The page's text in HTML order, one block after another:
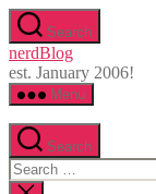
Skip
to
the
content
Search
nerdBlog
est. January 2006!
Menu
Search
Search
for: